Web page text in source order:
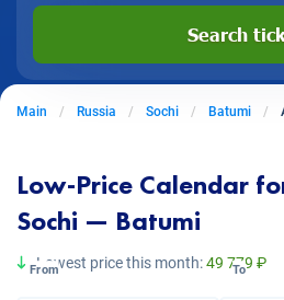
Search
Main Russia Sochi Batumi
Low-Price Calendar
Sochi — Batumi
Lowest price this month:49 779 ₽
From To